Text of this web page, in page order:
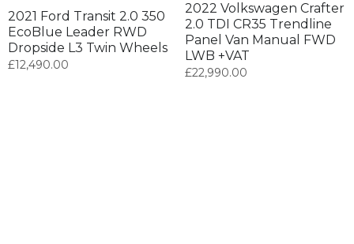
2021 Ford Transit 2.0 350
EcoBlue Leader RWD
Dropside L3 Twin Wheels
£12,490.00
2022 Volkswagen Crafter
2.0 TDI CR35 Trendline
Panel Van Manual FWD
LWB +VAT
£22,990.00